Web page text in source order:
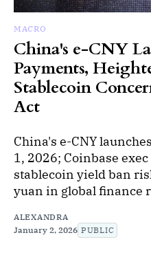
MACRO
China's e-CNY
Payments,
Stablecoin
Act
China's e-CNY
1, 2026; Coinbase
stablecoin yield ban
yuan in global finance
ALEXANDRA
January 2, 2026 PUBLIC